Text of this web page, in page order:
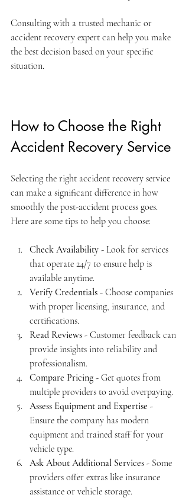
Consulting with a trusted mechanic or
accident recovery expert can help you make
the best decision based on your specific
situation.
How to Choose the Right
Accident Recovery Service
Selecting the right accident recovery service
can make a significant difference in how
smoothly the post-accident process goes.
Here are some tips to help you choose:
Check Availability - Look for services
that operate 24/7 to ensure help is
available anytime.
Verify Credentials - Choose companies
with proper licensing, insurance, and
certifications.
Read Reviews - Customer feedback can
provide insights into reliability and
professionalism.
Compare Pricing - Get quotes from
multiple providers to avoid overpaying.
Assess Equipment and Expertise -
Ensure the company has modern
equipment and trained staff for your
vehicle type.
Ask About Additional Services - Some
providers offer extras like insurance
assistance or vehicle storage.